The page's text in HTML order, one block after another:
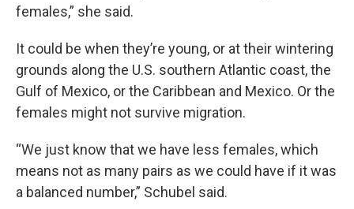
females,” she said.
It could be when they’re young, or at their wintering
grounds along the U.S. southern Atlantic coast, the
Gulf of Mexico, or the Caribbean and Mexico. Or the
females might not survive migration.
“We just know that we have less females, which
means not as many pairs as we could have if it was
a balanced number,” Schubel said.